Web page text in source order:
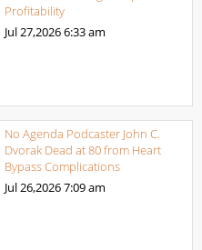
Profitability
Jul 27,20266:33 am
No Agenda Podcaster John C.
Dvorak Dead at 80 from Heart
Bypass Complications
Jul 26,20267:09 am